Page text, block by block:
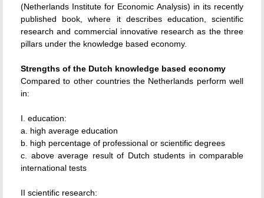
(Netherlands Institute for Economic Analysis) in its recently
published book, where it describes education, scientific
research and commercial innovative research as the three
pillars under the knowledge based economy.
Strengths of the Dutch knowledge based economy
Compared to other countries the Netherlands perform well
in:
I. education:
a. high average education
b. high percentage of professional or scientific degrees
c. above average result of Dutch students in comparable
international tests
II scientific research: